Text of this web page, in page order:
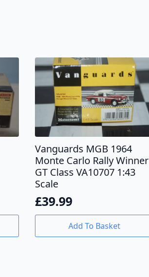
Vanguards MGB 1964
Monte Carlo Rally Winner
GT Class VA10707 1:43
Scale
£39.99
Add To Basket